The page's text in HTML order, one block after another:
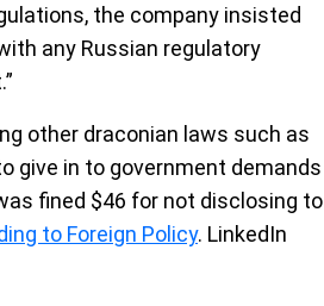
the company insisted
any Russian regulatory
other draconian laws such as
give in to government demands
fined $46 for not disclosing to
to Foreign Policy. LinkedIn